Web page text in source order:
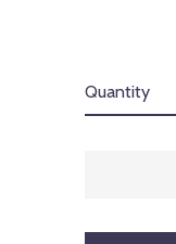
Quantity